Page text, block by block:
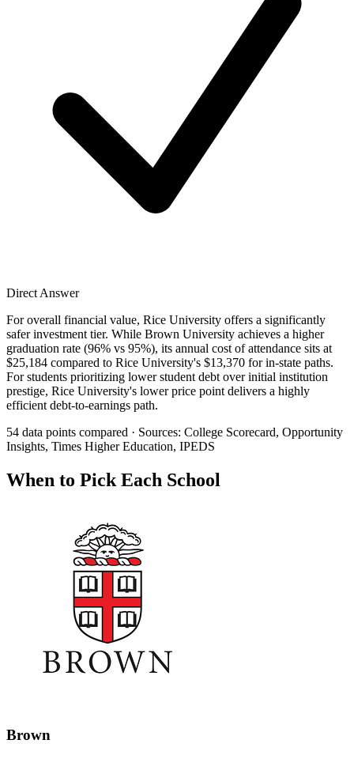
Direct Answer
For overall financial value, Rice University offers a significantly
safer investment tier. While Brown University achieves a higher
graduation rate (96% vs 95%), its annual cost of attendance sits at
$25,184 compared to Rice University's $13,370 for in-state paths.
For students prioritizing lower student debt over initial institution
prestige, Rice University's lower price point delivers a highly
efficient debt-to-earnings path.
54 data points compared · Sources: College Scorecard, Opportunity
Insights, Times Higher Education, IPEDS
When to Pick Each School
Brown